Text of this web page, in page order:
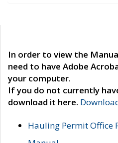
In order to view the
need to have Adobe
your computer.
If you do not currently
download it here.
Hauling Permit Office